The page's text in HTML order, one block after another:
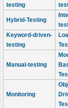
testing
Hybrid-Testing
Keyword-driven-
testing
Manual-testing
Monitoring